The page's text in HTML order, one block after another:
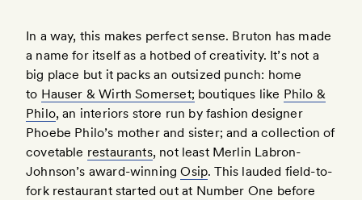
In a way, this makes perfect sense. Bruton has made
a name for itself as a hotbed of creativity. It’s not a
big place but it packs an outsized punch: home
to Hauser & Wirth Somerset; boutiques like Philo &
Philo, an interiors store run by fashion designer
Phoebe Philo’s mother and sister; and a collection of
covetable restaurants, not least Merlin Labron-
Johnson’s award-winningOsip. This lauded field-to-
fork restaurant started out at Number One before